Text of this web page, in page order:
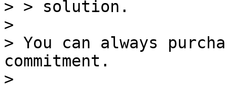
> > solution.
>
> You can always
commitment.
>